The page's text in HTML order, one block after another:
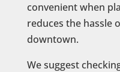
convenient when
reduces the hassle
downtown.
We suggest